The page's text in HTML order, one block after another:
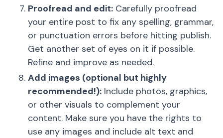
Proofread and edit: Carefully proofread
your entire post to fix any spelling, grammar,
or punctuation errors before hitting publish.
Get another set of eyes on it if possible.
Refine and improve as needed.
Add images (optional but highly
recommended!): Include photos, graphics,
or other visuals to complement your
content. Make sure you have the rights to
use any images and include alt text and